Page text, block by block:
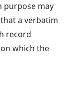
purpose may
a verbatim
record
which the